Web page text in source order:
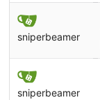
sniperbeamer
sniperbeamer